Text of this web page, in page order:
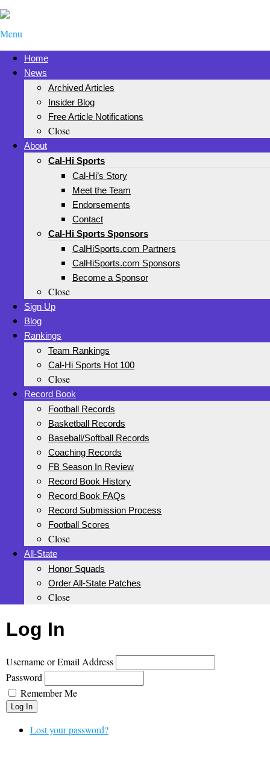
Menu
Home
News
Archived Articles
Insider Blog
Free Article Notifications
Close
About
Cal-Hi Sports
Cal-Hi’s Story
Meet the Team
Endorsements
Contact
Cal-Hi Sports Sponsors
CalHiSports.com Partners
CalHiSports.com Sponsors
Become a Sponsor
Close
Sign Up
Blog
Rankings
Team Rankings
Cal-Hi Sports Hot 100
Close
Record Book
Football Records
Basketball Records
Baseball/Softball Records
Coaching Records
FB Season In Review
Record Book History
Record Book FAQs
Record Submission Process
Football Scores
Close
All-State
Honor Squads
Order All-State Patches
Close
Log In
Username or Email Address
Password
Remember Me
Log In
Lost your password?